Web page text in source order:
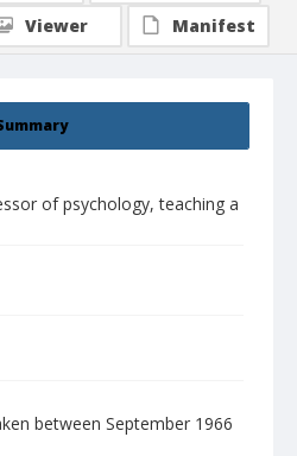
of psychology, teaching a
between September 1966
Viewer
Manifest